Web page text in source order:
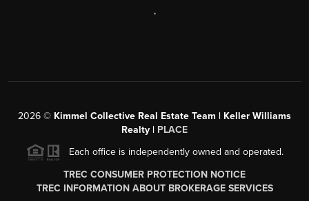
,
2026 © Kimmel Collective Real Estate Team | Keller Williams
Realty | PLACE
Each office is independently owned and operated.
TREC CONSUMER PROTECTION NOTICE
TREC INFORMATION ABOUT BROKERAGE SERVICES